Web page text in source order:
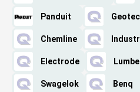
Panduit
Chemline
Electrode
Swagelok Benq